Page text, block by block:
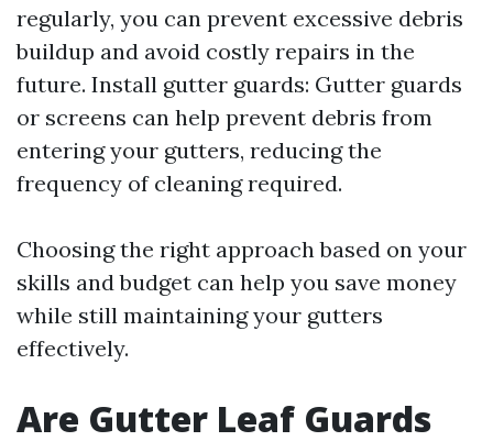
regularly, you can prevent excessive debris
buildup and avoid costly repairs in the
future. Install gutter guards: Gutter guards
or screens can help prevent debris from
entering your gutters, reducing the
frequency of cleaning required.
Choosing the right approach based on your
skills and budget can help you save money
while still maintaining your gutters
effectively.
Are Gutter Leaf Guards